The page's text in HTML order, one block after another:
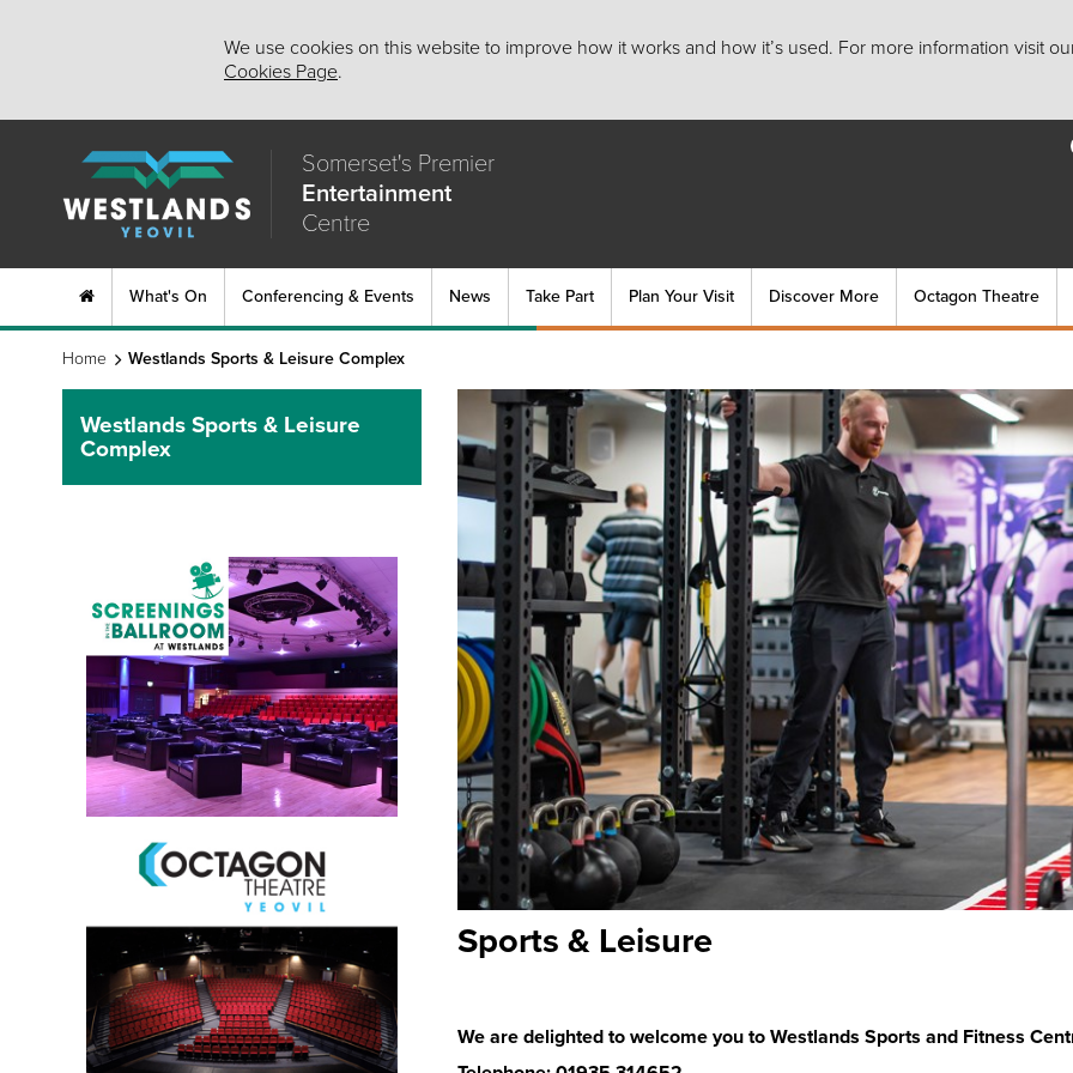
We use cookies on this website to improve how it works and how it’s used. For more information visit
Cookies Page.
Somerset's Premier
Entertainment
Centre
What's On Conferencing & Events News Take Part Plan Your Visit Discover More Octagon Theatre
Home Westlands Sports & Leisure Complex
Sports & Leisure
We are delighted to welcome you to Westlands Sports and Fitness
Westlands Sports & Leisure
Complex